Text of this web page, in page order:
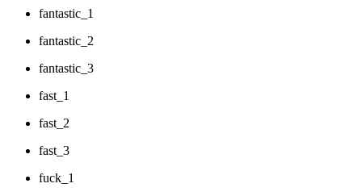
fantastic_1
fantastic_2
fantastic_3
fast_1
fast_2
fast_3
fuck_1